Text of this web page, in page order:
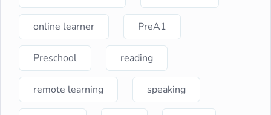
online learner PreA1
Preschool reading
remote learning speaking